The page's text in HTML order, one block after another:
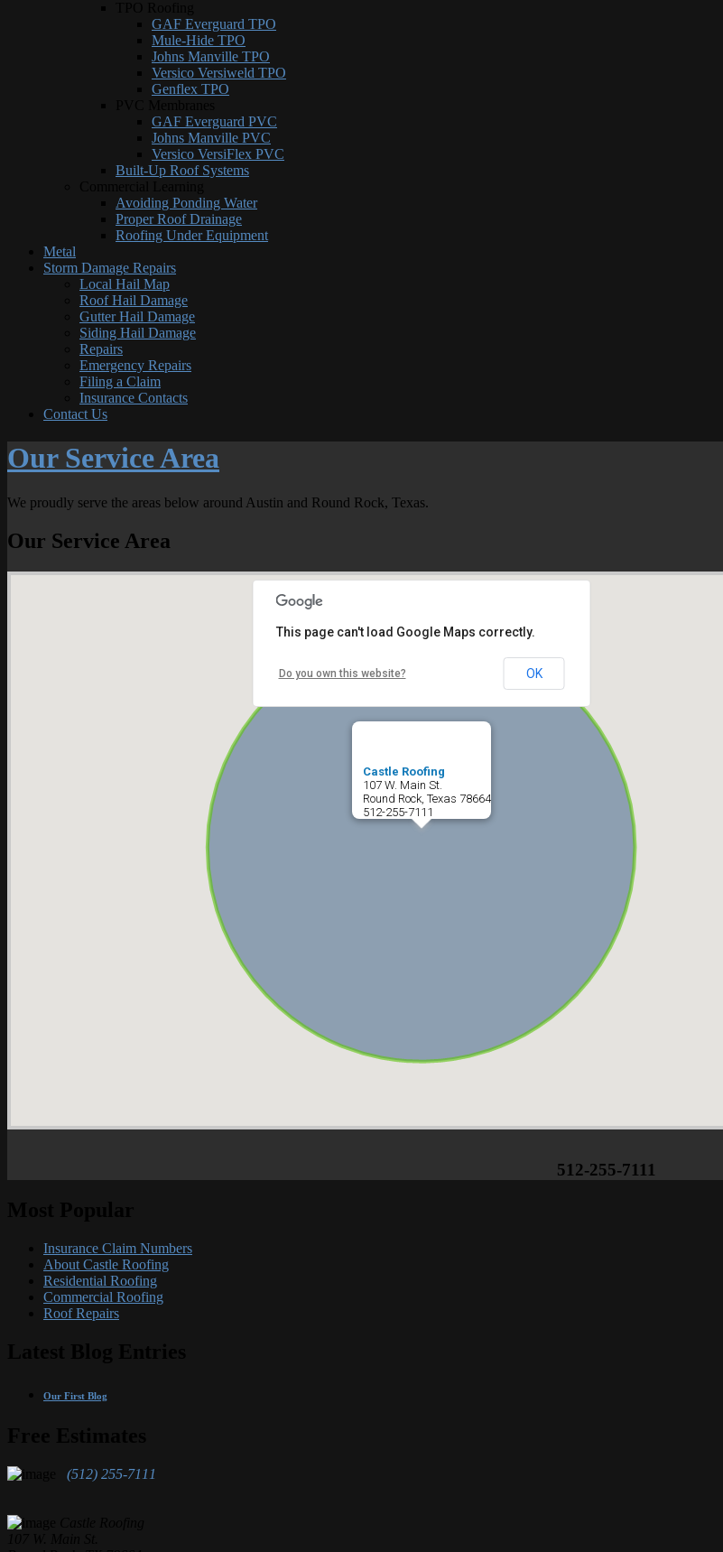
GAF Everguard TPO
Mule-Hide TPO
Johns Manville TPO
Versico Versiweld TPO
Genflex TPO
GAF Everguard PVC
Johns Manville PVC
Versico VersiFlex PVC
Built-Up Roof Systems
Avoiding Ponding Water
Proper Roof Drainage
Roofing Under Equipment
Metal
Storm Damage Repairs
Local Hail Map
Roof Hail Damage
Gutter Hail Damage
Siding Hail Damage
Repairs
Emergency Repairs
Filing a Claim
Insurance Contacts
Contact Us
Our Service Area
We proudly serve the areas below around Austin and Round Rock, Texas.
Our Service Area
Castle Roofing
107 W. Main St.
Round Rock, Texas 78664
512-255-7111
This page can't load Google Maps correctly.
Do you own this website? OK
512-255-7111
Insurance Claim Numbers
About Castle Roofing
Residential Roofing
Commercial Roofing
Roof Repairs
Our First Blog
(512) 255-7111